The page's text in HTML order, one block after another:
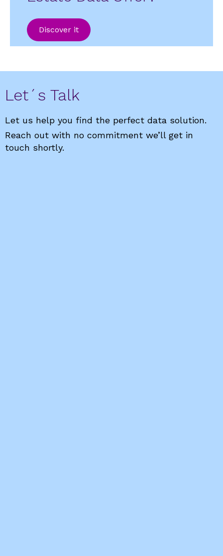
Discover it
Let´s Talk
Let us help you find the perfect data solution.
Reach out with no commitment we’ll get in
touch shortly.